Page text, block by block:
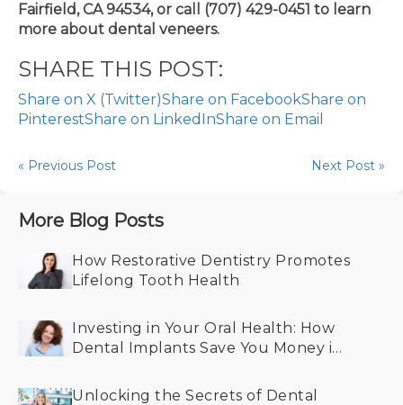
Fairfield, CA 94534, or call (707) 429-0451 to learn
more about dental veneers.
SHARE THIS POST:
Share on X (Twitter)Share on FacebookShare on
PinterestShare on LinkedInShare on Email
« Previous Post Next Post »
More Blog Posts
How Restorative Dentistry Promotes
Lifelong Tooth Health
Investing in Your Oral Health: How
Dental Implants Save You Money in
Unlocking the Secrets of Dental